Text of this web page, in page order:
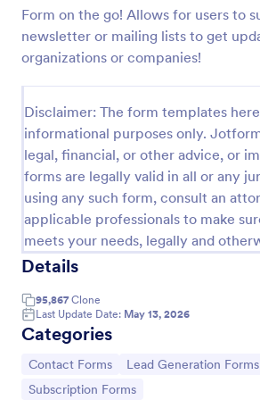
Form on the go! Allows for users to
newsletter or mailing lists to get
organizations or companies!
Disclaimer: The form templates
informational purposes only.
legal, financial, or other advice, or
forms are legally valid in all or any
using any such form, consult an
applicable professionals to make
meets your needs, legally and
Details
95,867 Clone
Last Update Date: May 13, 2026
Categories
Go to Category:
Contact Forms Go to Category:
Lead Generation Forms
Go to Category:
Subscription Forms
Preview